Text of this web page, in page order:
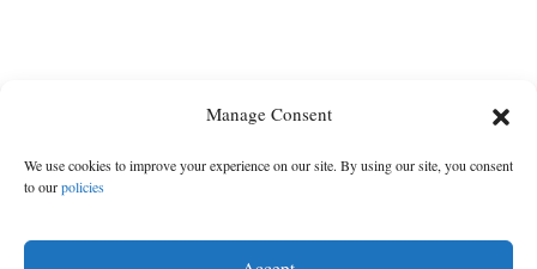
Manage Consent
We use cookies to improve your experience on our site. By using our site, you consent
to ourpolicies